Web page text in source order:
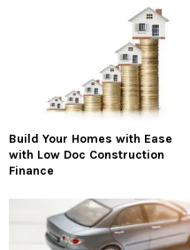
Build Your Homes with Ease
with Low Doc Construction
Finance